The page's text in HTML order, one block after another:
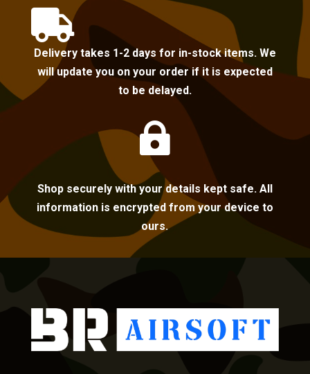

Delivery takes 1-2 days for in-stock items. We
will update you on your order if it is expected
to be delayed.

Shop securely with your details kept safe. All
information is encrypted from your device to
ours.